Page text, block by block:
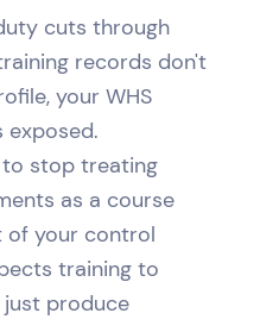
cuts through
records don't
your WHS
exposed.
to stop treating
as a course
of your control
training to
produce